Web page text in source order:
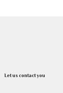
Let us contact you